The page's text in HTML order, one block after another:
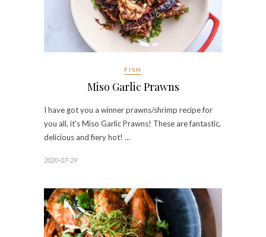
FISH
Miso Garlic Prawns
I have got you a winner prawns/shrimp recipe for
you all, it's Miso Garlic Prawns! These are fantastic,
delicious and fiery hot! …
2020-07-29